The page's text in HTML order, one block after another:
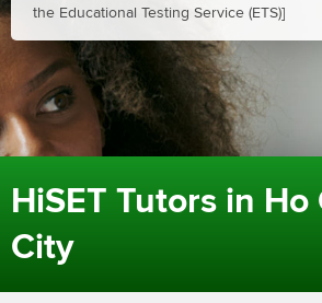
the Educational Testing Service (ETS)]
HiSET Tutors in
City